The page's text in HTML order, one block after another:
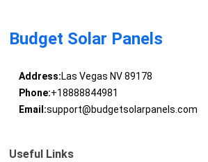
Budget Solar Panels
Address:Las Vegas NV 89178
Phone:+18888844981
Email:support@budgetsolarpanels.com
Useful Links